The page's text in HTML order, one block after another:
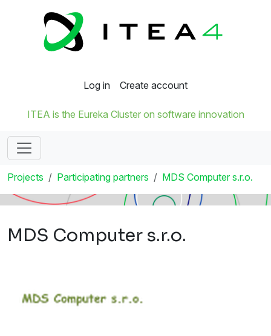
Log in Create account
ITEA is the Eureka Cluster on software innovation
Projects Participating partners MDS Computer s.r.o.
MDS Computer s.r.o.